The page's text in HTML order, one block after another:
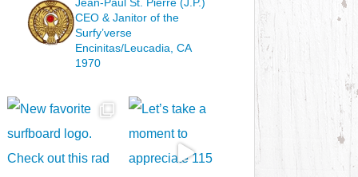
CEO & Janitorof the
Surfy’verse
Encinitas/Leucadia, CA
1970